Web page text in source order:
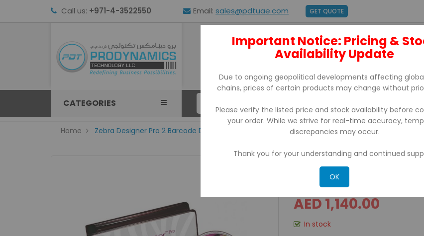
Call us: +971-4-3522550 Email: sales@pdtuae.com GET QUOTE
ABOUT US BRANDS SUPPORT
CATEGORIES
Home Zebra Designer Pro 2 Barcode Designing Software
Zebra Designer Pro
AED 1,140.00
In stock
Important Notice: Pricing &
Availability Update
Due to ongoing geopolitical developments affecting
chains, prices of certain products may change without
Please verify the listed price and stock availability before
your order. While we strive for real-time accuracy,
discrepancies may occur.
Thank you for your understanding and continued
OK